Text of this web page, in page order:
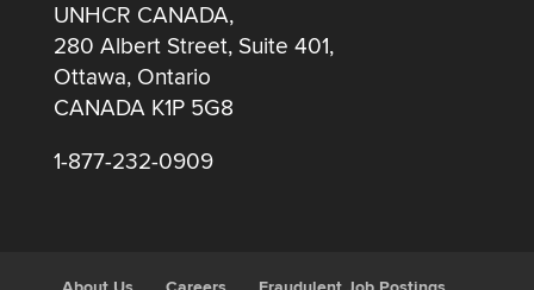
UNHCR CANADA,
280 Albert Street, Suite 401,
Ottawa, Ontario
CANADA K1P 5G8
1-877-232-0909